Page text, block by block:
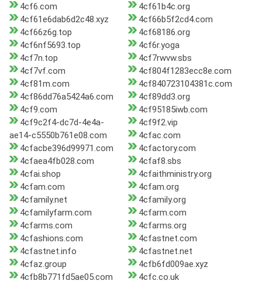
4cf6.com
4cf61b4c.org
4cf61e6dab6d2c48.xyz
4cf66b5f2cd4.com
4cf66z6g.top
4cf68186.org
4cf6nf5693.top
4cf6r.yoga
4cf7n.top
4cf7rwvw.sbs
4cf7vf.com
4cf804f1283ecc8e.com
4cf81m.com
4cf840723104381c.com
4cf86dd76a5424a6.com
4cf89dd3.org
4cf9.com
4cf95185iwb.com
4cf9c2f4-dc7d-4e4a-
ae14-c5550b761e08.com
4cf9f2.vip
4cfac.com
4cfacbe396d99971.com
4cfactory.com
4cfaea4fb028.com
4cfaf8.sbs
4cfai.shop
4cfaithministry.org
4cfam.com
4cfam.org
4cfamily.net
4cfamily.org
4cfamilyfarm.com
4cfarm.com
4cfarms.com
4cfarms.org
4cfashions.com
4cfastnet.com
4cfastnet.info
4cfastnet.net
4cfaz.group
4cfb6fd009ae.xyz
4cfb8b771fd5ae05.com
4cfc.co.uk